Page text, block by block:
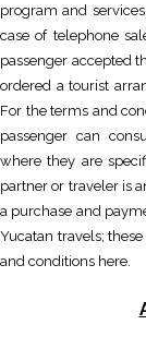
program and
case of telephone
passenger accepted
ordered a tourist
For the terms and
passenger can
where they are
partner or traveler is
a purchase and
Yucatan travels;
and conditions here.